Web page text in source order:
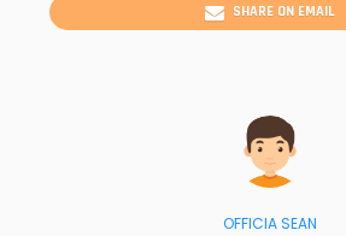
SHARE ON EMAIL
OFFICIA SEAN